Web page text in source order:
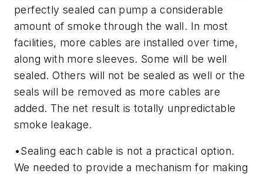
perfectly sealed can pump a considerable
amount of smoke through the wall. In most
facilities, more cables are installed over time,
along with more sleeves. Some will be well
sealed. Others will not be sealed as well or the
seals will be removed as more cables are
added. The net result is totally unpredictable
smoke leakage.
•Sealing each cable is not a practical option.
We needed to provide a mechanism for making